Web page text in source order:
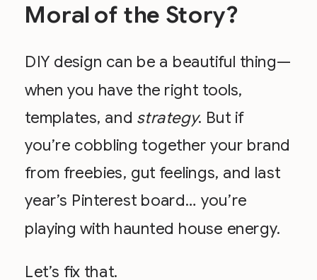
Moral of the Story?
DIY design can be a beautiful thing—
when you have the right tools,
templates, and strategy. But if
you’re cobbling together your brand
from freebies, gut feelings, and last
year’s Pinterest board… you’re
playing with haunted house energy.
Let’s fix that.